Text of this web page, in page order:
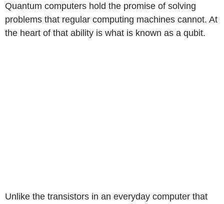
Quantum computers hold the promise of solving
problems that regular computing machines cannot. At
the heart of that ability is what is known as a qubit.
Unlike the transistors in an everyday computer that